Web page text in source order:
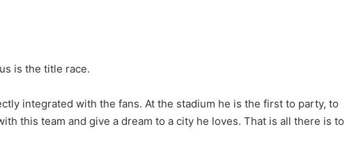
is the title race.
integrated with the fans. At the stadium he is the first to party, to
this team and give a dream to a city he loves. That is all there is to